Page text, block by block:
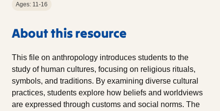
Ages: 11-16
About this resource
This file on anthropology introduces students to the
study of human cultures, focusing on religious rituals,
symbols, and traditions. By examining diverse cultural
practices, students explore how beliefs and worldviews
are expressed through customs and social norms. The